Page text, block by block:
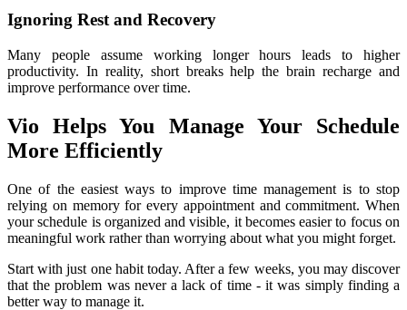
Ignoring Rest and Recovery
Many people assume working longer hours leads to higher
productivity. In reality, short breaks help the brain recharge and
improve performance over time.
Vio Helps You Manage Your Schedule
More Efficiently
One of the easiest ways to improve time management is to stop
relying on memory for every appointment and commitment. When
your schedule is organized and visible, it becomes easier to focus on
meaningful work rather than worrying about what you might forget.
Start with just one habit today. After a few weeks, you may discover
that the problem was never a lack of time - it was simply finding a
better way to manage it.